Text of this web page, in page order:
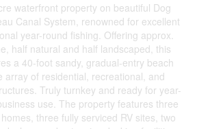
waterfront property on beautiful Dog
Canal System, renowned for excellent
year-round fishing. Offering approx.
half natural and half landscaped, this
a 40-foot sandy, gradual-entry beach
array of residential, recreational, and
Truly turnkey and ready for year-
use. The property features three
three fully serviced RV sites, two